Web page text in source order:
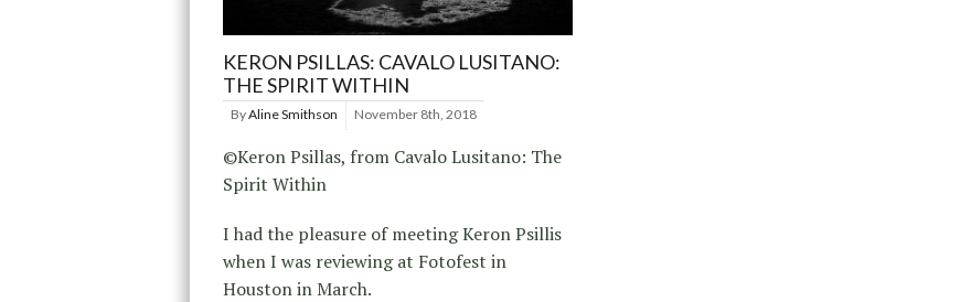
KERON PSILLAS: CAVALO LUSITANO:
THE SPIRIT WITHIN
ByAline Smithson November 8th, 2018
©Keron Psillas, from Cavalo Lusitano: The
Spirit Within
I had the pleasure of meeting Keron Psillis
when I was reviewing at Fotofest in
Houston in March.